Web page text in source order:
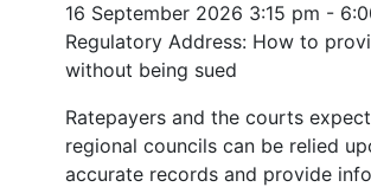
16 September 2026 3:15 pm -
Regulatory Address: How to
without being sued
Ratepayers and the courts
regional councils can be relied
accurate records and provide